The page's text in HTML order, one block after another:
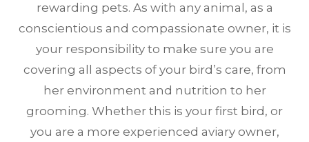
rewarding pets. As with any animal, as a
conscientious and compassionate owner, it is
your responsibility to make sure you are
covering all aspects of your bird’s care, from
her environment and nutrition to her
grooming. Whether this is your first bird, or
you are a more experienced aviary owner,